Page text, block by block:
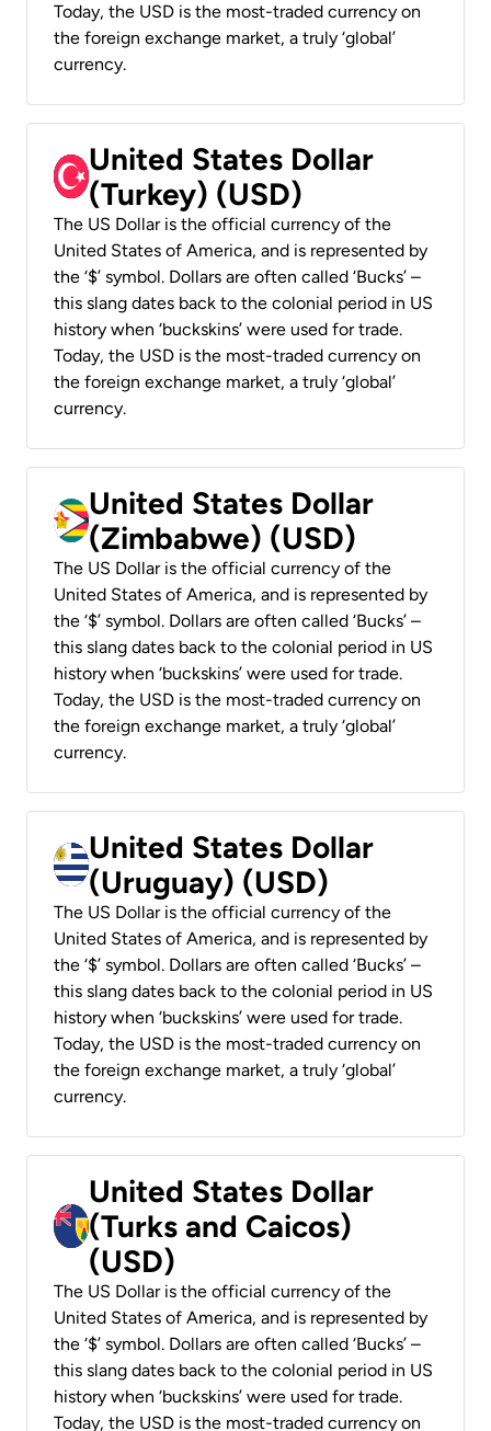
Today, the USD is the most-traded currency on
the foreign exchange market, a truly ‘global’
currency.
United States Dollar
(Turkey) (USD)
The US Dollar is the official currency of the
United States of America, and is represented by
the ‘$’ symbol. Dollars are often called ‘Bucks’ –
this slang dates back to the colonial period in US
history when ‘buckskins’ were used for trade.
Today, the USD is the most-traded currency on
the foreign exchange market, a truly ‘global’
currency.
United States Dollar
(Zimbabwe) (USD)
The US Dollar is the official currency of the
United States of America, and is represented by
the ‘$’ symbol. Dollars are often called ‘Bucks’ –
this slang dates back to the colonial period in US
history when ‘buckskins’ were used for trade.
Today, the USD is the most-traded currency on
the foreign exchange market, a truly ‘global’
currency.
United States Dollar
(Uruguay) (USD)
The US Dollar is the official currency of the
United States of America, and is represented by
the ‘$’ symbol. Dollars are often called ‘Bucks’ –
this slang dates back to the colonial period in US
history when ‘buckskins’ were used for trade.
Today, the USD is the most-traded currency on
the foreign exchange market, a truly ‘global’
currency.
United States Dollar
(Turks and Caicos)
(USD)
The US Dollar is the official currency of the
United States of America, and is represented by
the ‘$’ symbol. Dollars are often called ‘Bucks’ –
this slang dates back to the colonial period in US
history when ‘buckskins’ were used for trade.
Today, the USD is the most-traded currency on